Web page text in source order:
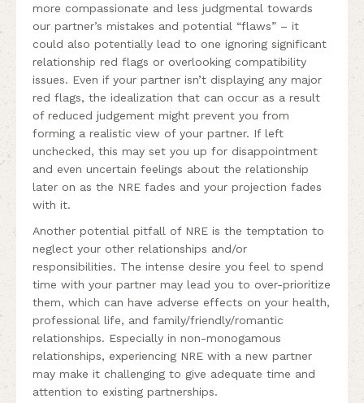
more compassionate and less judgmental towards
our partner’s mistakes and potential “flaws” – it
could also potentially lead to one ignoring significant
relationship red flags or overlooking compatibility
issues. Even if your partner isn’t displaying any major
red flags, the idealization that can occur as a result
of reduced judgement might prevent you from
forming a realistic view of your partner. If left
unchecked, this may set you up for disappointment
and even uncertain feelings about the relationship
later on as the NRE fades and your projection fades
with it.
Another potential pitfall of NRE is the temptation to
neglect your other relationships and/or
responsibilities. The intense desire you feel to spend
time with your partner may lead you to over-prioritize
them, which can have adverse effects on your health,
professional life, and family/friendly/romantic
relationships. Especially in non-monogamous
relationships, experiencing NRE with a new partner
may make it challenging to give adequate time and
attention to existing partnerships.